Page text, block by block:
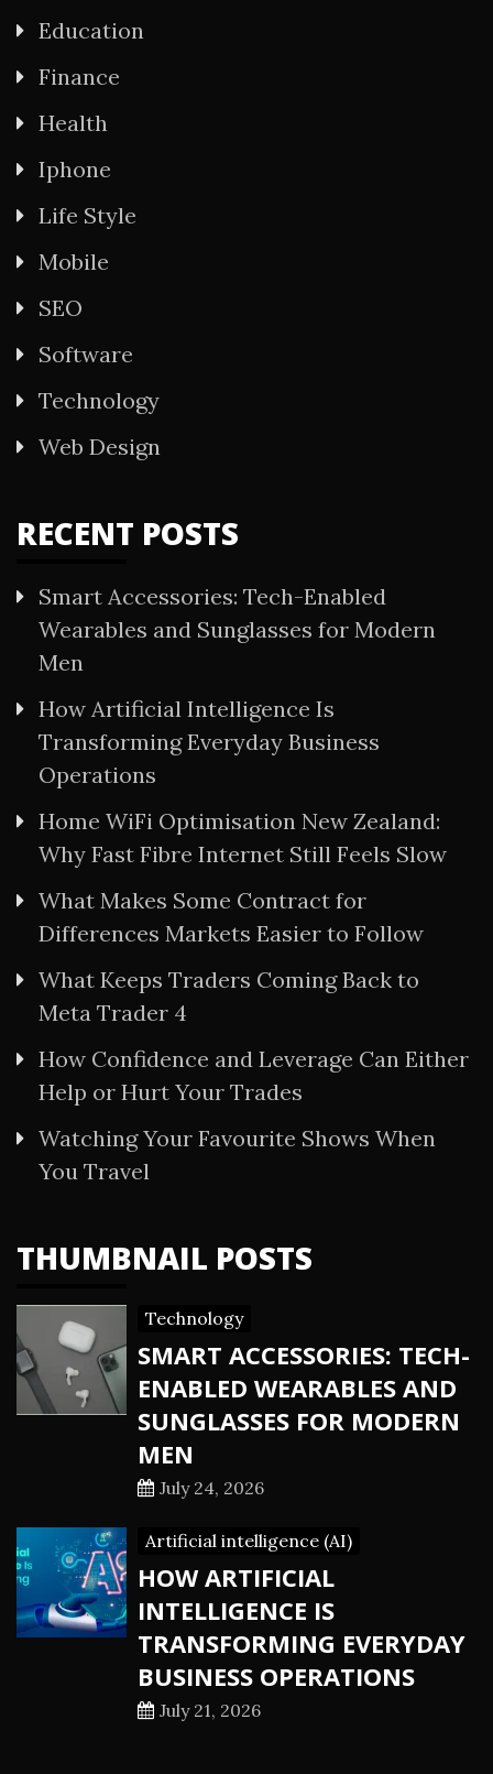
Education
Finance
Health
Iphone
Life Style
Mobile
SEO
Software
Technology
Web Design
RECENT POSTS
Smart Accessories: Tech-Enabled
Wearables and Sunglasses for Modern
Men
How Artificial Intelligence Is
Transforming Everyday Business
Operations
Home WiFi Optimisation New Zealand:
Why Fast Fibre Internet Still Feels Slow
What Makes Some Contract for
Differences Markets Easier to Follow
What Keeps Traders Coming Back to
Meta Trader 4
How Confidence and Leverage Can Either
Help or Hurt Your Trades
Watching Your Favourite Shows When
You Travel
THUMBNAIL POSTS
Technology
SMART ACCESSORIES: TECH-
ENABLED WEARABLES AND
SUNGLASSES FOR MODERN
MEN
July 24, 2026
Artificial intelligence (AI)
HOW ARTIFICIAL
INTELLIGENCE IS
TRANSFORMING EVERYDAY
BUSINESS OPERATIONS
July 21, 2026